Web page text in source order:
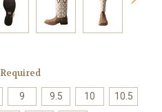
Required
9 9.5 10 10.5